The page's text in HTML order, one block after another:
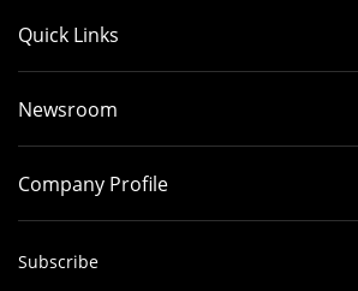
Quick Links
Newsroom
Company Profile
Subscribe